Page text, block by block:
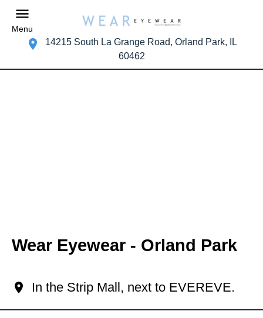
Menu
14215 South La Grange Road, Orland Park, IL
60462
Wear Eyewear - Orland Park
In the Strip Mall, next to EVEREVE.